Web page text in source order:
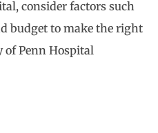
consider factors such
budget to make the right
of Penn Hospital